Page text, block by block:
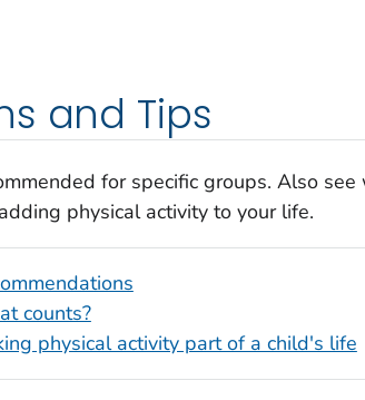
and Tips
for specific groups. Also see
physical activity to your life.
counts?
physical activity part of a child's life